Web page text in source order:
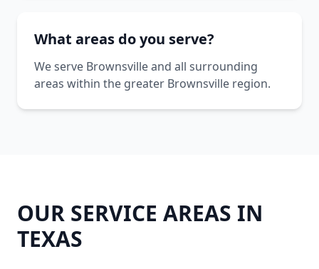
What areas do you serve?
We serve Brownsville and all surrounding
areas within the greater Brownsville region.
OUR SERVICE AREAS IN
TEXAS